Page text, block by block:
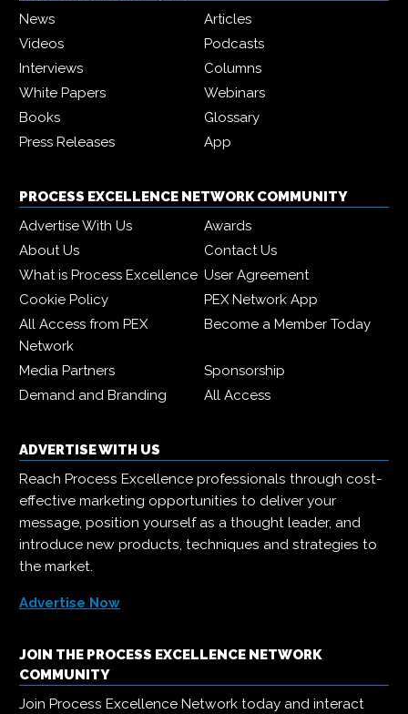
News
Articles
Videos
Podcasts
Interviews
Columns
White Papers
Webinars
Books
Glossary
Press Releases
App
PROCESS EXCELLENCE NETWORK COMMUNITY
Advertise With Us
Awards
About Us
Contact Us
What is Process Excellence User Agreement
Cookie Policy
PEX Network App
All Access from PEX
Network
Become a Member Today
Media Partners
Sponsorship
Demand and Branding
All Access
ADVERTISE WITH US
Reach Process Excellence professionals through cost-
effective marketing opportunities to deliver your
message, position yourself as a thought leader, and
introduce new products, techniques and strategies to
the market.
Advertise Now
JOIN THE PROCESS EXCELLENCE NETWORK
COMMUNITY
Join Process Excellence Network today and interact